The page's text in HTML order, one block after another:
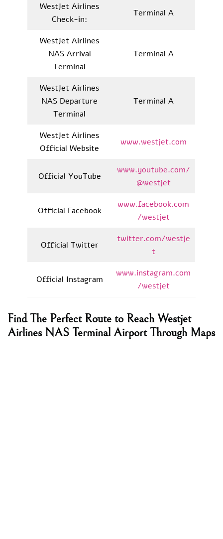
WestJet Airlines
Check-in:
Terminal A
WestJet Airlines
NAS Arrival
Terminal
Terminal A
WestJet Airlines
NAS Departure
Terminal
Terminal A
WestJet Airlines
Official Website
www.westjet.com
Official YouTube
www.youtube.com/
@westjet
Official Facebook
www.facebook.com
/westjet
Official Twitter
twitter.com/westje
t
Official Instagram
www.instagram.com
/westjet
Find The Perfect Route to Reach Westjet
Airlines NAS Terminal Airport Through Maps